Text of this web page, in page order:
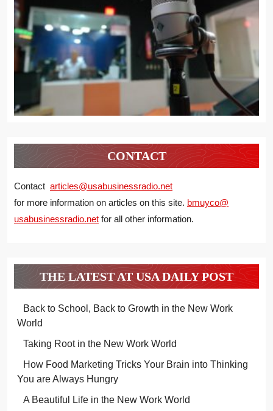
CONTACT
Contact articles@usabusinessradio.net
for more information on articles on this site. bmuyco@
usabusinessradio.net for all other information.
THE LATEST AT USA DAILY POST
Back to School, Back to Growth in the New Work
World
Taking Root in the New Work World
How Food Marketing Tricks Your Brain into Thinking
You are Always Hungry
A Beautiful Life in the New Work World